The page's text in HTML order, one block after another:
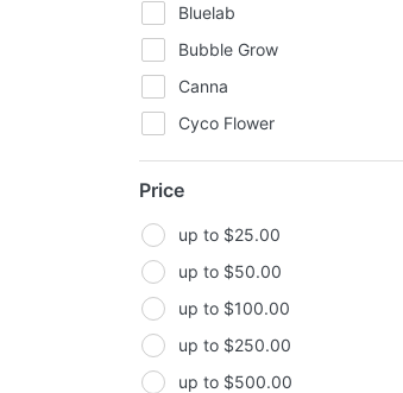
Bluelab
Bubble Grow
Canna
Cyco Flower
FIltaroo
General Hydroponics
Ghost-Fans
Gorilla Grow Tents
Green Planet
GroCell
Growlite
Price
up to $25.00
up to $50.00
up to $100.00
up to $250.00
up to $500.00